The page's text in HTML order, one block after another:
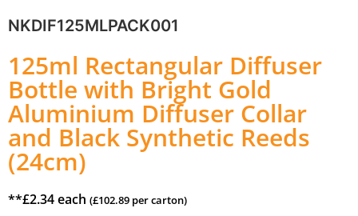
NKDIF125MLPACK001
125ml Rectangular Diffuser
Bottle with Bright Gold
Aluminium Diffuser Collar
and Black Synthetic Reeds
(24cm)
**£2.34each (£102.89 per carton)